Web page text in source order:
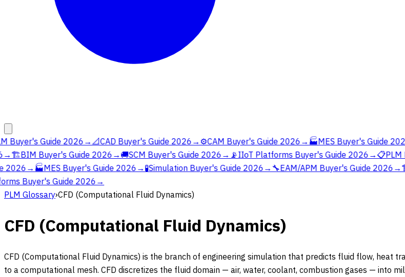
Buyer's Guide 2026→📐CAD Buyer's Guide 2026→⚙️CAM Buyer's Guide 2026→🏭MES Buyer's Guide
→🏗️BIM Buyer's Guide 2026→🚚SCM Buyer's Guide 2026→📡IIoT Platforms Buyer's Guide 2026→📋PLM
2026→🏭MES Buyer's Guide 2026→🧪Simulation Buyer's Guide 2026→🔧EAM/APM Buyer's Guide 2026→
Buyer's Guide 2026→
PLM Glossary›CFD (Computational Fluid Dynamics)
CFD (Computational Fluid Dynamics)
CFD (Computational Fluid Dynamics) is the branch of engineering simulation that predicts fluid flow, heat
to a computational mesh. CFD discretizes the fluid domain — air, water, coolant, combustion gases — into